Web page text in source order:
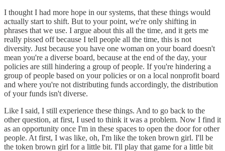
I thought I had more hope in our systems, that these things would
actually start to shift. But to your point, we're only shifting in
phrases that we use. I argue about this all the time, and it gets me
really pissed off because I tell people all the time, this is not
diversity. Just because you have one woman on your board doesn't
mean you're a diverse board, because at the end of the day, your
policies are still hindering a group of people. If you're hindering a
group of people based on your policies or on a local nonprofit board
and where you're not distributing funds accordingly, the distribution
of your funds isn't diverse.
Like I said, I still experience these things. And to go back to the
other question, at first, I used to think it was a problem. Now I find it
as an opportunity once I'm in these spaces to open the door for other
people. At first, I was like, oh, I'm like the token brown girl. I'll be
the token brown girl for a little bit. I'll play that game for a little bit